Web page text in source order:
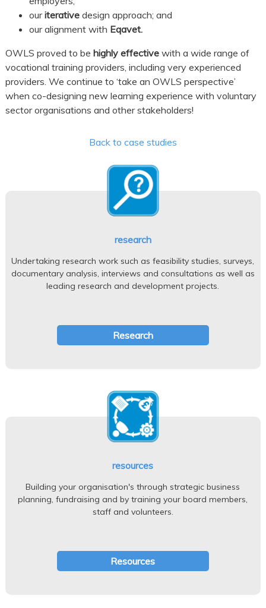
ouriterativedesign approach; and
our alignment with Eqavet.
OWLS proved to be highly effectivewith a wide range of
vocational training providers, including very experienced
providers. We continue to ‘take an OWLS perspective’
when co-designing new learning experience with voluntary
sector organisations and other stakeholders!
Back to case studies
research
Undertaking research work such as feasibility studies, surveys,
documentary analysis, interviews and consultations as well as
leading research and development projects.
Research
resources
Building your organisation's through strategic business
planning, fundraising and by training your board members,
staff and volunteers.
Resources